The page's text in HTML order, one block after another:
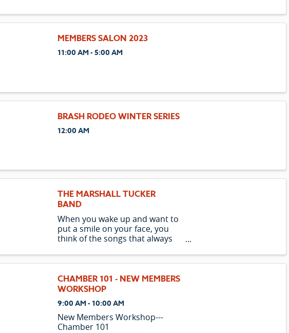
MEMBERS SALON 2023
11:00 AM - 5:00 AM
BRASH RODEO WINTER SERIES
12:00 AM
THE MARSHALL TUCKER
BAND
When you wake up and want to
put a smile on your face, you
think of the songs that always
touch your soul the moment you
Tucker Band is one such group
that continues to have a
CHAMBER 101 - NEW MEMBERS
WORKSHOP
9:00 AM - 10:00 AM
New Members Workshop---
Chamber 101